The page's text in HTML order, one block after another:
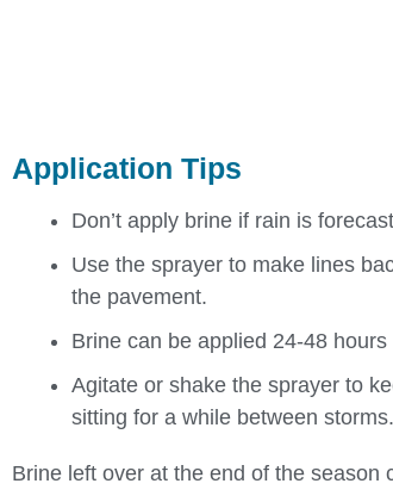
Application Tips
Don’t apply brine if rain is
Use the sprayer to make lines
the pavement.
Brine can be applied 24-48
Agitate or shake the sprayer to
sitting for a while between storms.
Brine left over at the end of the season